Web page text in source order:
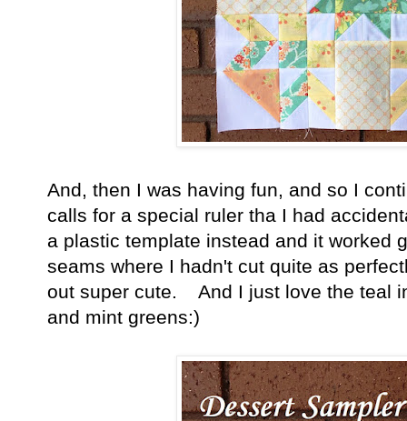
And, then I was having fun, and so I
calls for a special ruler tha I had
a plastic template instead and it worked
seams where I hadn't cut quite as
out super cute. And I just love the teal
and mint greens:)